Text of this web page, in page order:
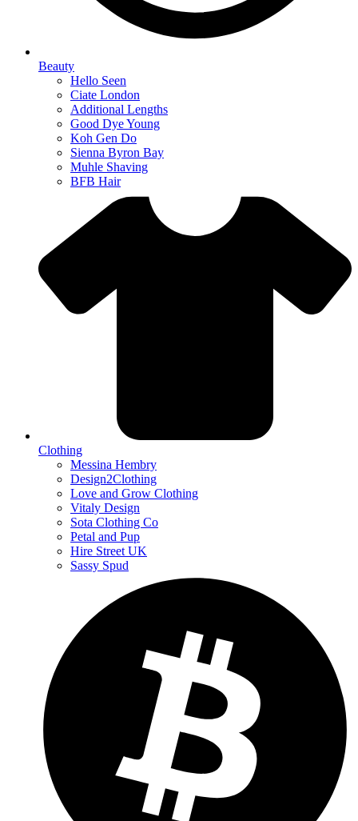
Beauty
Hello Seen
Ciate London
Additional Lengths
Good Dye Young
Koh Gen Do
Sienna Byron Bay
Muhle Shaving
BFB Hair
Clothing
Messina Hembry
Design2Clothing
Love and Grow Clothing
Vitaly Design
Sota Clothing Co
Petal and Pup
Hire Street UK
Sassy Spud